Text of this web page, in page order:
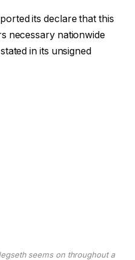
its declare that this
necessary nationwide
in its unsigned
seems on throughout a